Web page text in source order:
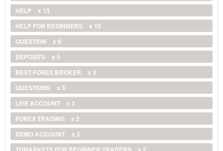
HELP
x 13
HELP FOR BEGINNERS
x 10
QUESTION
x 8
DEPOSITS
x 5
BEST FOREX BROKER
x 3
QUESTIONS
x 3
LIVE ACCOUNT
x 3
FOREX TRADING
x 2
DEMO ACCOUNT
x 2